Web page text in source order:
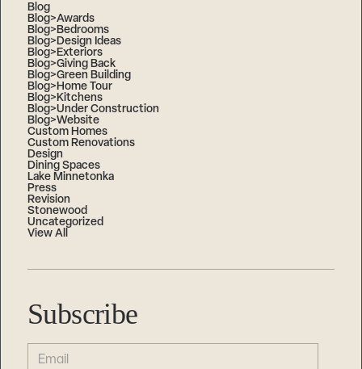
Blog
Blog>Awards
Blog>Bedrooms
Blog>Design Ideas
Blog>Exteriors
Blog>Giving Back
Blog>Green Building
Blog>Home Tour
Blog>Kitchens
Blog>Under Construction
Blog>Website
Custom Homes
Custom Renovations
Design
Dining Spaces
Lake Minnetonka
Press
Revision
Stonewood
Uncategorized
View All
Subscribe
EMAIL
(REQUIRED)